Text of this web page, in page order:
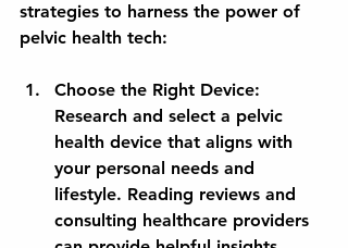
strategies to harness the power of
pelvic health tech:
Choose the Right Device:
Research and select a pelvic
health device that aligns with
your personal needs and
lifestyle. Reading reviews and
consulting healthcare providers